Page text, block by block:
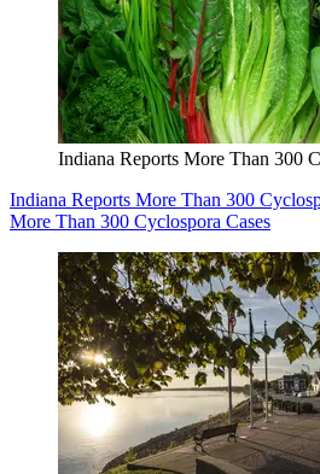
Indiana Reports More Than 300
Indiana Reports More Than 300
More Than 300 Cyclospora Cases